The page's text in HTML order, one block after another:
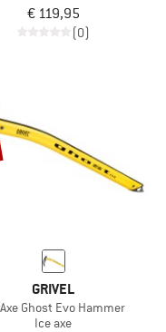
€ 119,95
(0)
GRIVEL
Ghost Evo Hammer
Ice axe